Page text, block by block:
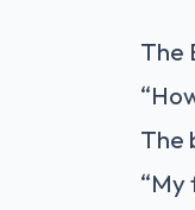
The
The
“My